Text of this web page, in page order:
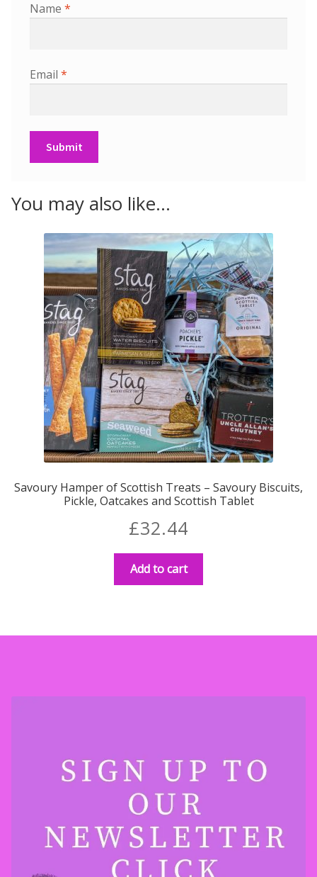
Name *
Email *
You may also like…
Savoury Hamper of Scottish Treats – Savoury Biscuits,
Pickle, Oatcakes and Scottish Tablet
£32.44
Add to cart